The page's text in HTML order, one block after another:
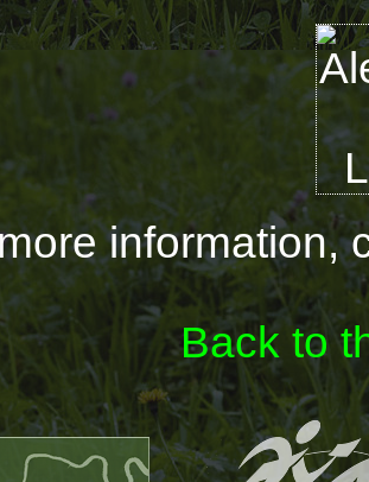
information,
Back to